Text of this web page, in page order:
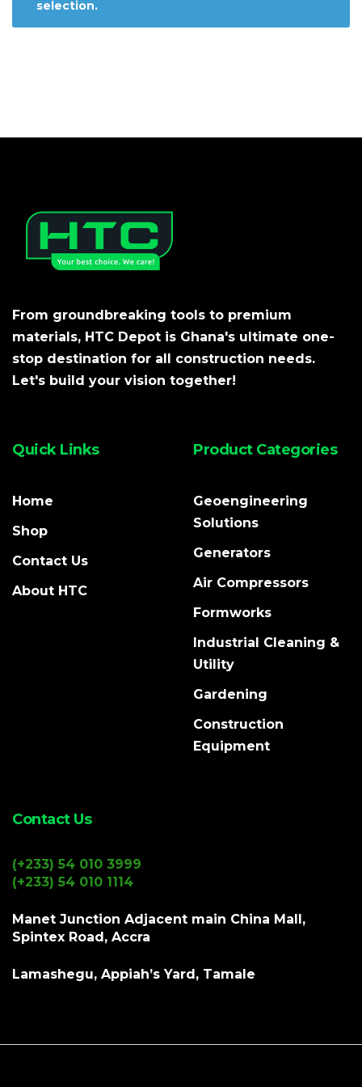
selection.
From groundbreaking tools to premium
materials, HTC Depot is Ghana's ultimate one-
stop destination for all construction needs.
Let's build your vision together!
Quick Links
Home
Shop
Contact Us
About HTC
Product Categories
Geoengineering
Solutions
Generators
Air Compressors
Formworks
Industrial Cleaning &
Utility
Gardening
Construction
Equipment
Contact Us
(+233) 54 010 3999
(+233) 54 010 1114
Manet Junction Adjacent main China Mall,
Spintex Road, Accra
Lamashegu, Appiah’s Yard, Tamale